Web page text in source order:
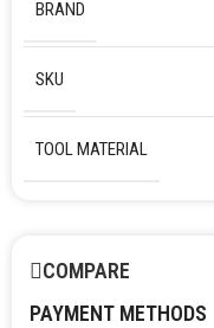
BRAND
SKU
TOOL MATERIAL
COMPARE
PAYMENT METHODS